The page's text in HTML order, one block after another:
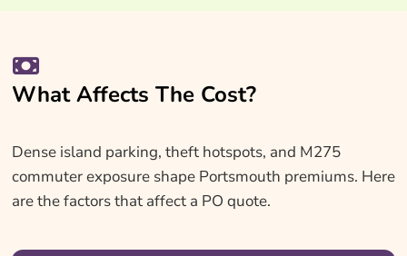
What Affects The Cost?
Dense island parking, theft hotspots, and M275
commuter exposure shape Portsmouth premiums. Here
are the factors that affect a PO quote.